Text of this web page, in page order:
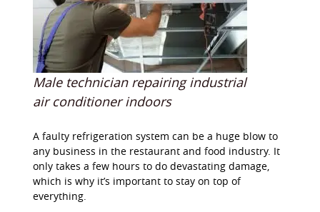
Male technician repairing industrial
air conditioner indoors
A faulty refrigeration system can be a huge blow to
any business in the restaurant and food industry. It
only takes a few hours to do devastating damage,
which is why it’s important to stay on top of
everything.